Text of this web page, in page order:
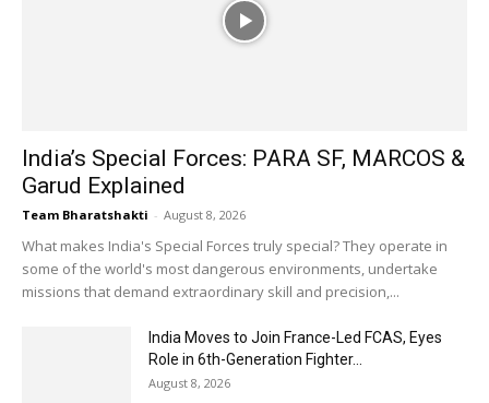
India’s Special Forces: PARA SF, MARCOS &
Garud Explained
Team Bharatshakti - August 8, 2026
What makes India's Special Forces truly special? They operate in
some of the world's most dangerous environments, undertake
missions that demand extraordinary skill and precision,...
India Moves to Join France-Led FCAS, Eyes
Role in 6th-Generation Fighter...
August 8, 2026